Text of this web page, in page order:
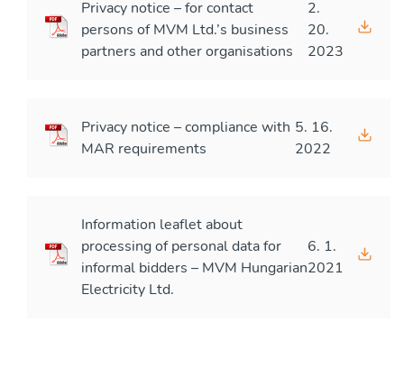
Privacy notice – for contact
persons of MVM Ltd.’s business
partners and other organisations
2.
20.
2023
Privacy notice – compliance with
MAR requirements
5. 16.
2022
Information leaflet about
processing of personal data for
informal bidders – MVM Hungarian
Electricity Ltd.
6. 1.
2021